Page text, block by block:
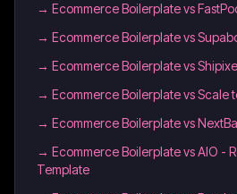
→ Ecommerce Boilerplate vs
→ Ecommerce Boilerplate vs
→ Ecommerce Boilerplate vs
→ Ecommerce Boilerplate vs Scale
→ Ecommerce Boilerplate vs
→ Ecommerce Boilerplate vs AIO -
Template